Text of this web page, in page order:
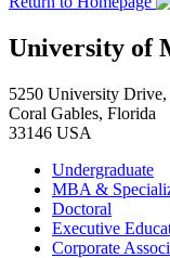
University of
5250 University Drive,
Coral Gables, Florida
33146 USA
Undergraduate
MBA &
Doctoral
Executive
Corporate